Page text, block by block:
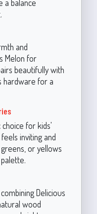
a balance
and
Melon for
beautifully with
hardware for a
choice for kids'
inviting and
or yellows
Delicious
wood